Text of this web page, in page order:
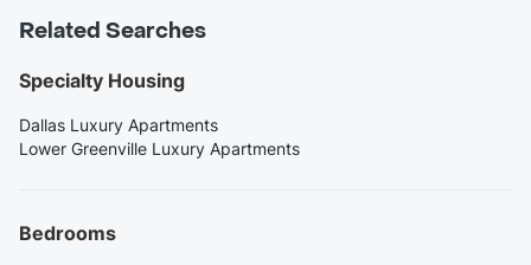
Related Searches
Specialty Housing
Dallas Luxury Apartments
Lower Greenville Luxury Apartments
Bedrooms